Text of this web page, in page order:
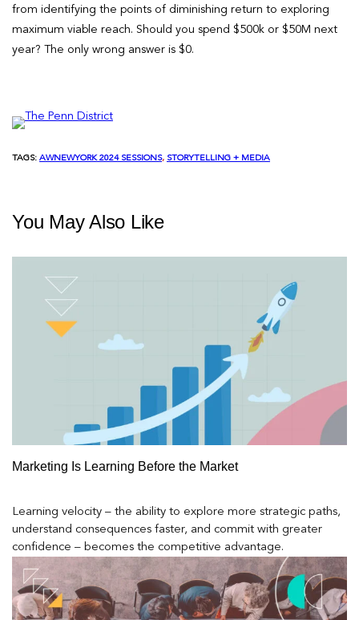
from identifying the points of diminishing return to exploring
maximum viable reach. Should you spend $500k or $50M next
year? The only wrong answer is $0.
TAGS: AWNEWYORK 2024 SESSIONS, STORYTELLING + MEDIA
You May Also Like
Marketing Is Learning Before the Market
Learning velocity – the ability to explore more strategic paths,
understand consequences faster, and commit with greater
confidence – becomes the competitive advantage.